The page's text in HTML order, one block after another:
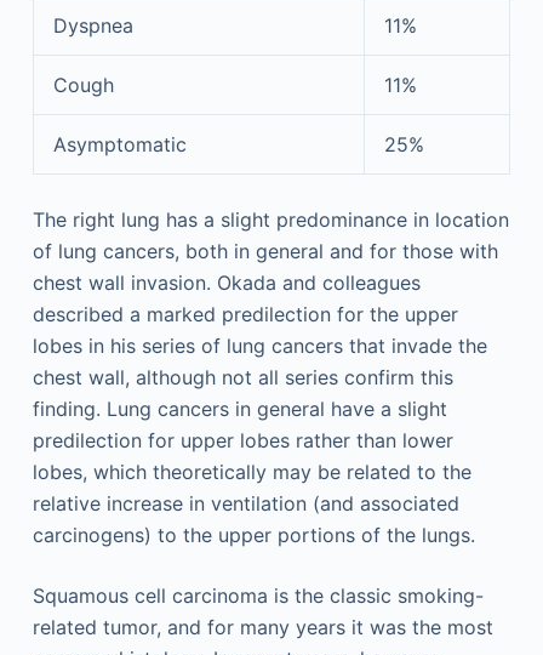
Dyspnea 11%
Cough 11%
Asymptomatic 25%
The right lung has a slight predominance in location
of lung cancers, both in general and for those with
chest wall invasion. Okada and colleagues
described a marked predilection for the upper
lobes in his series of lung cancers that invade the
chest wall, although not all series confirm this
finding. Lung cancers in general have a slight
predilection for upper lobes rather than lower
lobes, which theoretically may be related to the
relative increase in ventilation (and associated
carcinogens) to the upper portions of the lungs.
Squamous cell carcinoma is the classic smoking-
related tumor, and for many years it was the most